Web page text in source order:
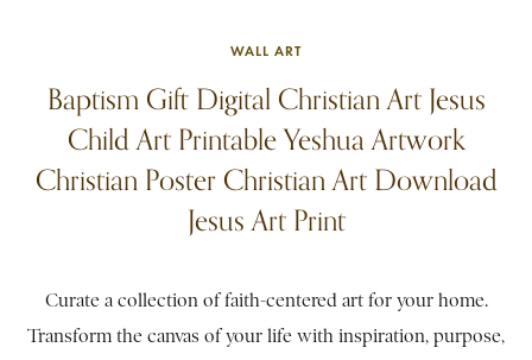
WALL ART
Baptism Gift Digital Christian Art Jesus
Child Art Printable Yeshua Artwork
Christian Poster Christian Art Download
Jesus Art Print
Curate a collection of faith-centered art for your home.
Transform the canvas of your life with inspiration, purpose,